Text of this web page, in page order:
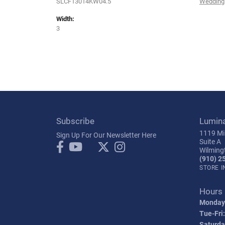
Width:
3
Subscribe
Sign Up For Our Newsletter Here
1119
Suite A
(910)
STORE
Hours
Tue-Fri: